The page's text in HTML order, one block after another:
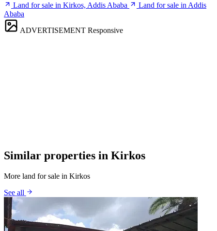
Land for sale in Kirkos, Addis Ababa
Land for sale in Addis
Ababa
ADVERTISEMENT Responsive
Similar properties in Kirkos
More land for sale in Kirkos
See all